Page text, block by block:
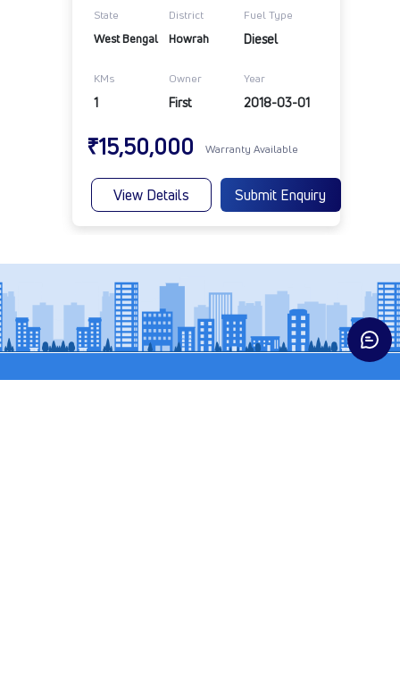
State District Fuel Type
West Bengal Howrah Diesel
KMs Owner Year
1 First 2018-03-01
₹15,50,000 Warranty Available
View Details Submit Enquiry